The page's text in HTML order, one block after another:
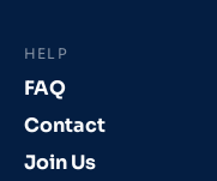
HELP
FAQ
Contact
Join Us